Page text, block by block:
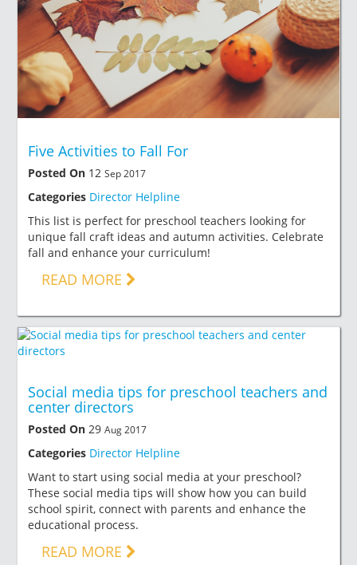
Five Activities to Fall For
Posted On 12 Sep 2017
Categories Director Helpline
This list is perfect for preschool teachers looking for
unique fall craft ideas and autumn activities. Celebrate
fall and enhance your curriculum!
READ MORE
Social media tips for preschool teachers and
center directors
Posted On 29 Aug 2017
Categories Director Helpline
Want to start using social media at your preschool?
These social media tips will show how you can build
school spirit, connect with parents and enhance the
educational process.
READ MORE